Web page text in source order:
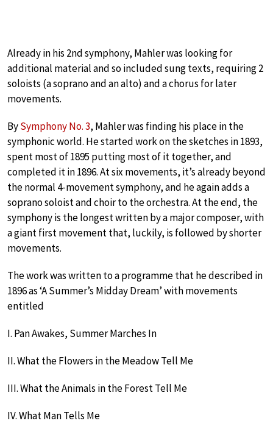
Already in his 2nd symphony, Mahler was looking for
additional material and so included sung texts, requiring 2
soloists (a soprano and an alto) and a chorus for later
movements.
BySymphony No. 3, Mahler was finding his place in the
symphonic world. He started work on the sketches in 1893,
spent most of 1895 putting most of it together, and
completed it in 1896. At six movements, it’s already beyond
the normal 4-movement symphony, and he again adds a
soprano soloist and choir to the orchestra. At the end, the
symphony is the longest written by a major composer, with
a giant first movement that, luckily, is followed by shorter
movements.
The work was written to a programme that he described in
1896 as ‘A Summer’s Midday Dream’ with movements
entitled
I. Pan Awakes, Summer Marches In
II. What the Flowers in the Meadow Tell Me
III. What the Animals in the Forest Tell Me
IV. What Man Tells Me